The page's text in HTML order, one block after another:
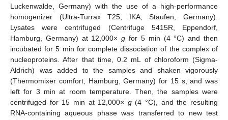
Luckenwalde, Germany) with the use of a high-performance
homogenizer (Ultra-Turrax T25, IKA, Staufen, Germany).
Lysates were centrifuged (Centrifuge 5415R, Eppendorf,
Hamburg, Germany) at 12,000×g for 5 min (4 °C) and then
incubated for 5 min for complete dissociation of the complex of
nucleoproteins. After that time, 0.2 mL of chloroform (Sigma-
Aldrich) was added to the samples and shaken vigorously
(Thermomixer comfort, Hamburg, Germany) for 15 s, and was
left for 3 min at room temperature. Then, the samples were
centrifuged for 15 min at 12,000× g(4 °C), and the resulting
RNA-containing aqueous phase was transferred to new test